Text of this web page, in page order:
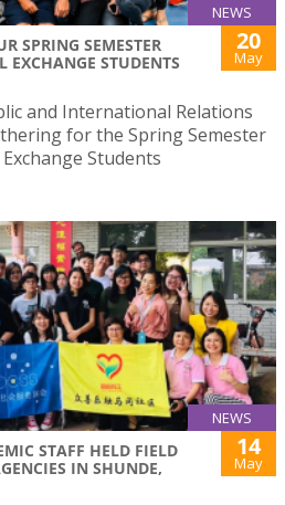
NEWS
SPRING SEMESTER
STUDENTS
20
May
and International Relations
for the Spring Semester
Students
NEWS
STAFF HELD FIELD
IN SHUNDE,
14
May